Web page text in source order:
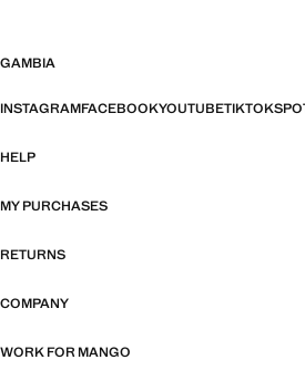
GAMBIA
INSTAGRAMFACEBOOKYOUTUBETIKTOK
HELP
MY PURCHASES
RETURNS
COMPANY
WORK FOR MANGO